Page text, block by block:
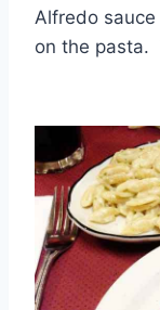
Alfredo
on the pasta.